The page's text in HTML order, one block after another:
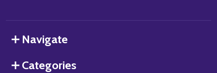
Navigate
Categories